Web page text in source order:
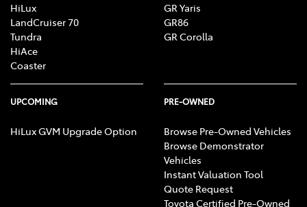
HiLux
LandCruiser 70
Tundra
HiAce
Coaster
GR Yaris
GR86
GR Corolla
UPCOMING
HiLux GVM Upgrade Option
PRE-OWNED
Browse Pre-Owned Vehicles
Browse Demonstrator
Vehicles
Instant Valuation Tool
Quote Request
Toyota Certified Pre-Owned